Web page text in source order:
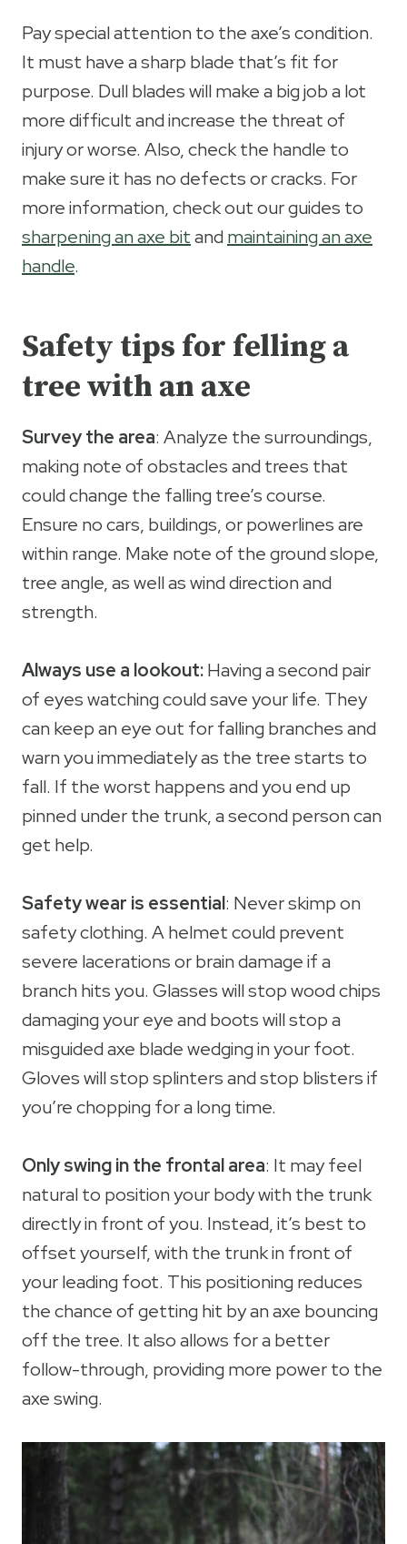
Pay special attention to the axe’s condition.
It must have a sharp blade that’s fit for
purpose. Dull blades will make a big job a lot
more difficult and increase the threat of
injury or worse. Also, check the handle to
make sure it has no defects or cracks. For
more information, check out our guides to
sharpening an axe bitandmaintaining an axe
handle.
Safety tips for felling a
tree with an axe
Survey the area: Analyze the surroundings,
making note of obstacles and trees that
could change the falling tree’s course.
Ensure no cars, buildings, or powerlines are
within range. Make note of the ground slope,
tree angle, as well as wind direction and
strength.
Always use a lookout:Having a second pair
of eyes watching could save your life. They
can keep an eye out for falling branches and
warn you immediately as the tree starts to
fall. If the worst happens and you end up
pinned under the trunk, a second person can
get help.
Safety wear is essential: Never skimp on
safety clothing. A helmet could prevent
severe lacerations or brain damage if a
branch hits you. Glasses will stop wood chips
damaging your eye and boots will stop a
misguided axe blade wedging in your foot.
Gloves will stop splinters and stop blisters if
you’re chopping for a long time.
Only swing in the frontal area: It may feel
natural to position your body with the trunk
directly in front of you. Instead, it’s best to
offset yourself, with the trunk in front of
your leading foot. This positioning reduces
the chance of getting hit by an axe bouncing
off the tree. It also allows for a better
follow-through, providing more power to the
axe swing.